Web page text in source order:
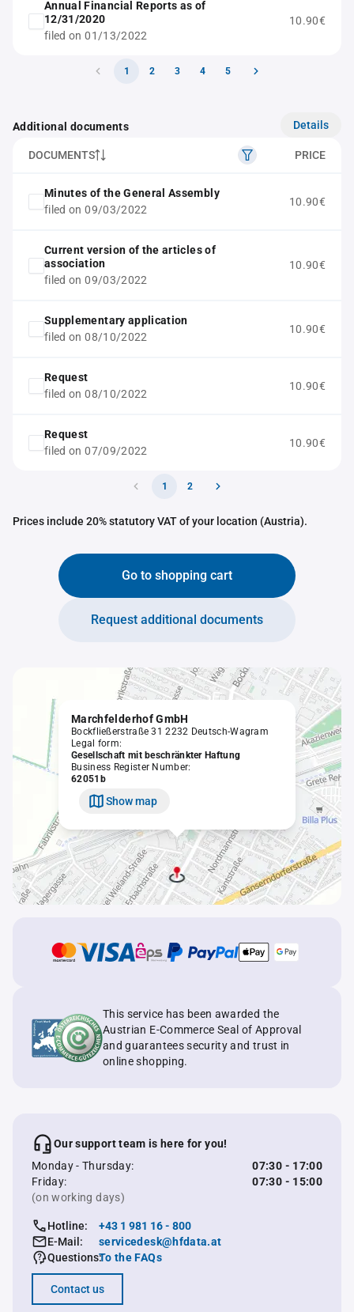
Annual Financial Reports as of
12/31/2020
filed on 01/13/2022
10.90€
1 2 3 4 5
Additional documents Details
DOCUMENTS PRICE
Minutes of the General Assembly
filed on 09/03/2022
10.90€
Current version of the articles of
association
filed on 09/03/2022
10.90€
Supplementary application
filed on 08/10/2022
10.90€
Request
filed on 08/10/2022
10.90€
Request
filed on 07/09/2022
10.90€
1 2
Prices include 20% statutory VAT of your location (Austria).
Go to shopping cart
Request additional documents
Marchfelderhof GmbH
Bockfließerstraße 31 2232 Deutsch-Wagram
Legal form:
Gesellschaft mit beschränkter Haftung
Business Register Number:
62051b
Show map
This service has been awarded the
Austrian E-Commerce Seal of Approval
and guarantees security and trust in
online shopping.
Our support team is here for you!
Monday - Thursday:
07:30 - 17:00
Friday:
07:30 - 15:00
(on working days)
Hotline:
+43 1 981 16 - 800
E-Mail:
servicedesk@hfdata.at
Questions:To the FAQs
Contact us